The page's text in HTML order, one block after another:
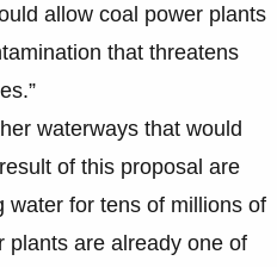
allow coal power plants
that threatens
waterways that would
of this proposal are
water for tens of millions of
plants are already one of